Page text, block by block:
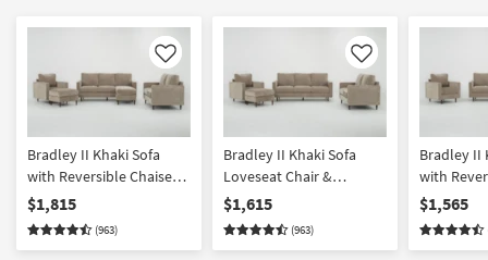
Like
Bradley II Khaki Sofa
with Reversible Chaise
Loveseat Chair &
Ottoman Set
$1,815
(963)
Like
Bradley II Khaki Sofa
Loveseat Chair &
Ottoman Set
$1,615
(963)
Bradley II
with
Loveseat
$1,565